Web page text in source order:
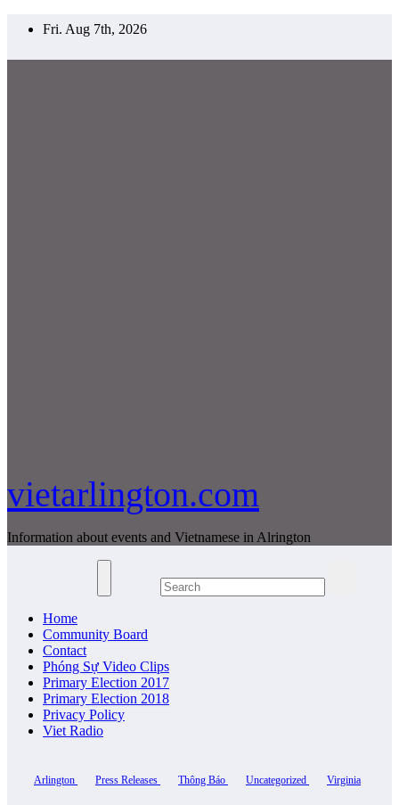
Fri. Aug 7th, 2026
vietarlington.com
Information about events and Vietnamese in Alrington
Home
Community Board
Contact
Phóng Sự Video Clips
Primary Election 2017
Primary Election 2018
Privacy Policy
Viet Radio
Arlington Press Releases Thông Báo Uncategorized Virginia